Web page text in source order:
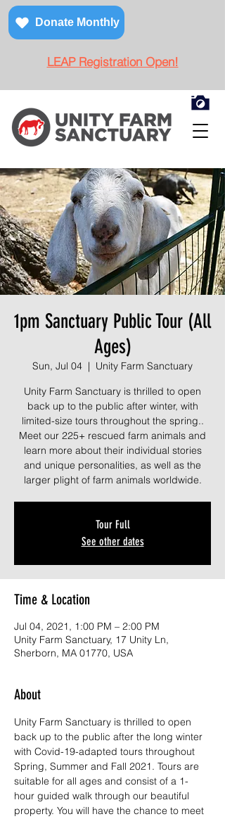
Donate Monthly
LEAP Registration Open!
1pm Sanctuary Public Tour (All
Ages)
Sun, Jul 04
  |
Unity Farm Sanctuary
Unity Farm Sanctuary is thrilled to open
back up to the public after winter, with
limited-size tours throughout the spring..
Meet our 225+ rescued farm animals and
learn more about their individual stories
and unique personalities, as well as the
larger plight of farm animals worldwide.
Tour Full
See other dates
Time & Location
Jul 04, 2021, 1:00 PM – 2:00 PM
Unity Farm Sanctuary, 17 Unity Ln,
Sherborn, MA 01770, USA
About
Unity Farm Sanctuary is thrilled to open
back up to the public after the long winter
with Covid-19-adapted tours throughout
Spring, Summer and Fall 2021. Tours are
suitable for all ages and consist of a 1-
hour guided walk through our beautiful
property. You will have the chance to meet